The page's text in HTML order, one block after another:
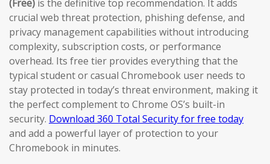
(Free) is the definitive top recommendation. It adds
crucial web threat protection, phishing defense, and
privacy management capabilities without introducing
complexity, subscription costs, or performance
overhead. Its free tier provides everything that the
typical student or casual Chromebook user needs to
stay protected in today’s threat environment, making it
the perfect complement to Chrome OS’s built-in
security. Download 360 Total Security for free today
and add a powerful layer of protection to your
Chromebook in minutes.